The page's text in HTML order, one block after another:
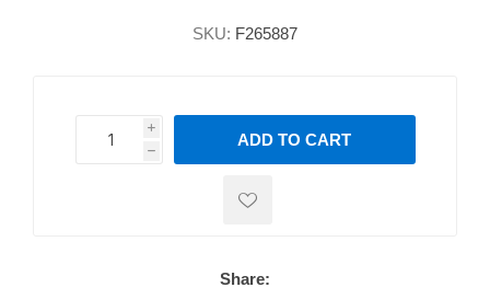
SKU: F265887
i
h
h
ADD TO CART
Share: